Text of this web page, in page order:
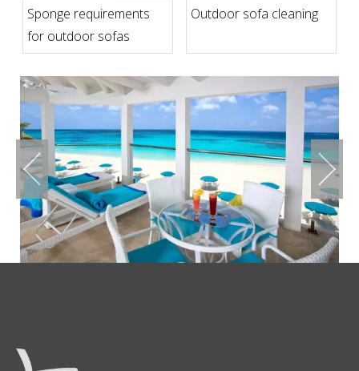
Sponge requirements
for outdoor sofas
Outdoor sofa cleaning